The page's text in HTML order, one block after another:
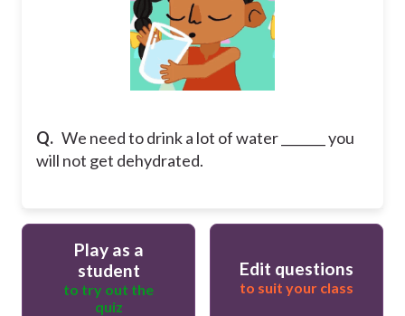
Q. We need to drink a lot of water _______ you
will not get dehydrated.
Play as a
student
to try out the
quiz
Edit questions
to suit your class